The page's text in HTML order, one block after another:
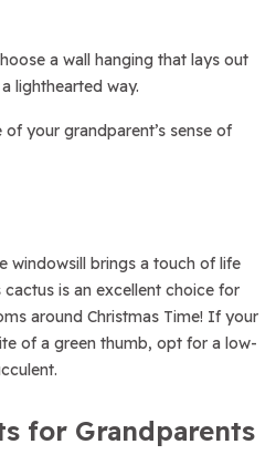
a wall hanging that lays out
lighthearted way.
of your grandparent’s sense of
windowsill brings a touch of life
is an excellent choice for
around Christmas Time! If your
of a green thumb, opt for a low-
for Grandparents